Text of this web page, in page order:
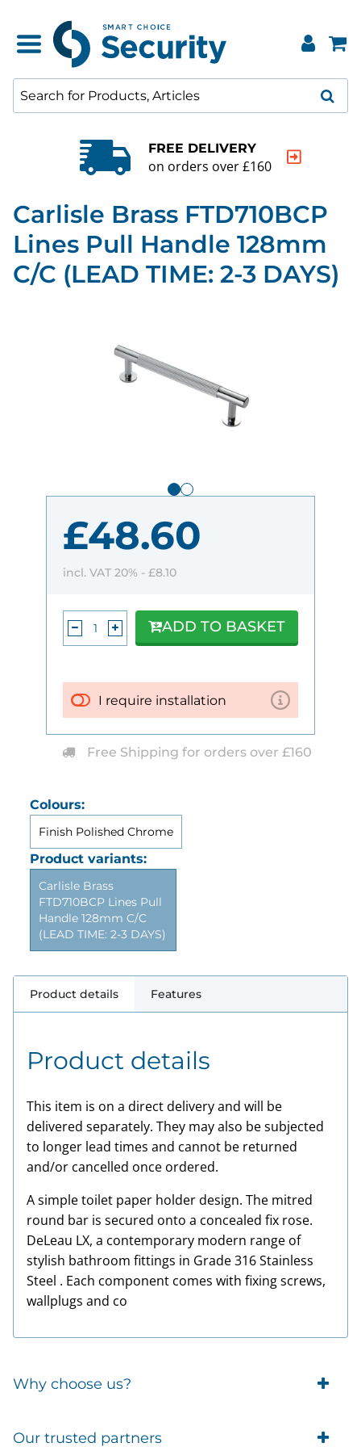
FREE DELIVERY
on orders over £160
Carlisle Brass FTD710BCP
Lines Pull Handle 128mm
C/C (LEAD TIME: 2-3 DAYS)
Colours:
Finish Polished Chrome
Product variants:
Carlisle Brass
FTD710BCP Lines Pull
Handle 128mm C/C
(LEAD TIME: 2-3 DAYS)
£48.60
incl. VAT 20% - £8.10
I require installation
ADD TO BASKET
Free Shipping for orders over £160
Product details Features
Product details
This item is on a direct delivery and will be
delivered separately. They may also be subjected
to longer lead times and cannot be returned
and/or cancelled once ordered.
A simple toilet paper holder design. The mitred
round bar is secured onto a concealed fix rose.
DeLeau LX, a contemporary modern range of
stylish bathroom fittings in Grade 316 Stainless
Steel . Each component comes with fixing screws,
wallplugs and co
Why choose us?
Trade Account Customers
Our trusted partners